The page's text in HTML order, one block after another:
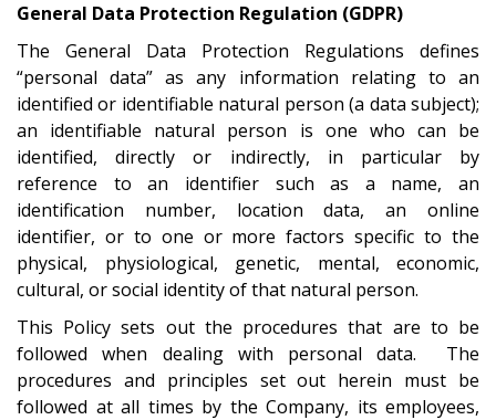
General Data Protection Regulation (GDPR)
The General Data Protection Regulations defines
“personal data” as any information relating to an
identified or identifiable natural person (a data subject);
an identifiable natural person is one who can be
identified, directly or indirectly, in particular by
reference to an identifier such as a name, an
identification number, location data, an online
identifier, or to one or more factors specific to the
physical, physiological, genetic, mental, economic,
cultural, or social identity of that natural person.
This Policy sets out the procedures that are to be
followed when dealing with personal data. The
procedures and principles set out herein must be
followed at all times by the Company, its employees,